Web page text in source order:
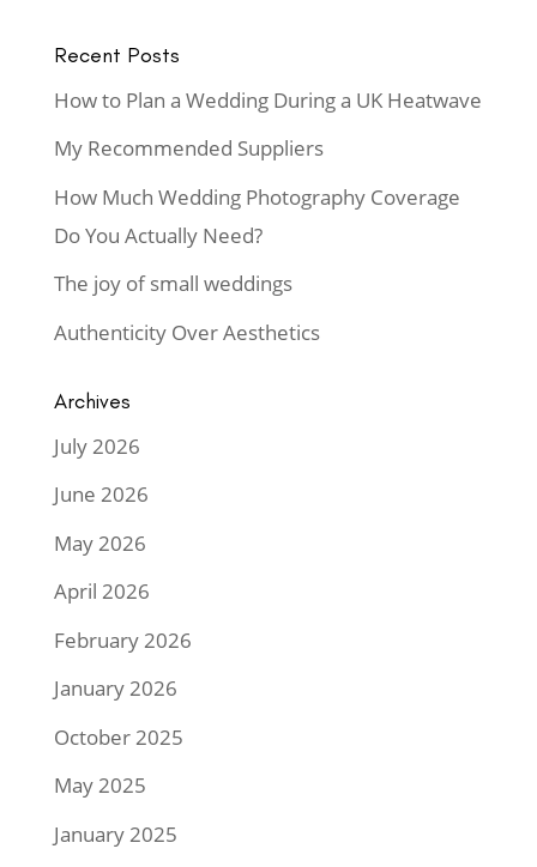
Recent Posts
How to Plan a Wedding During a UK Heatwave
My Recommended Suppliers
How Much Wedding Photography Coverage
Do You Actually Need?
The joy of small weddings
Authenticity Over Aesthetics
Archives
July 2026
June 2026
May 2026
April 2026
February 2026
January 2026
October 2025
May 2025
January 2025